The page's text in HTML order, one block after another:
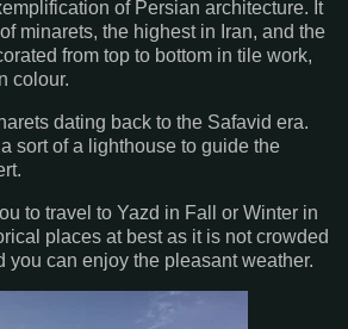
of Persian architecture. It
minarets, the highest in Iran, and the
from top to bottom in tile work,
colour.
dating back to the Safavid era.
sort of a lighthouse to guide the
to travel to Yazd in Fall or Winter in
places at best as it is not crowded
you can enjoy the pleasant weather.